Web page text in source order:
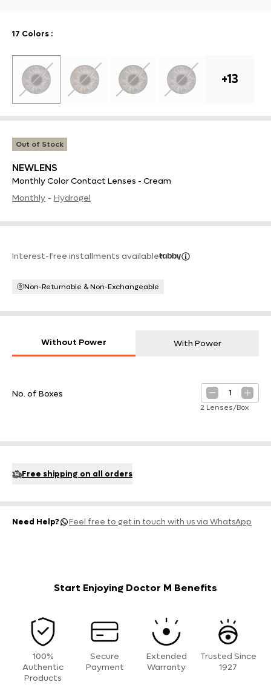
Out of Stock
NEWLENS
Monthly Color Contact Lenses - Cream
Monthly - Hydrogel
Interest-free installments available
Non-Returnable & Non-Exchangeable
17 Colors :
+13
Without Power With Power
No. of Boxes 1
2 Lenses/Box
Free shipping on all orders
Need Help? Feel free to get in touch with us via WhatsApp
Start Enjoying Doctor M Benefits
100%
Authentic
Products
Secure
Payment
Extended
Warranty
Trusted Since
1927